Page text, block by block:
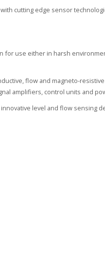
cutting edge sensor
for use either in harsh
flow and magneto-
amplifiers, control units and
level and flow sensing